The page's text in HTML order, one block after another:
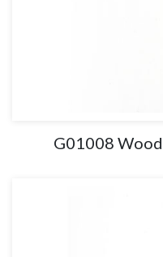
G01008